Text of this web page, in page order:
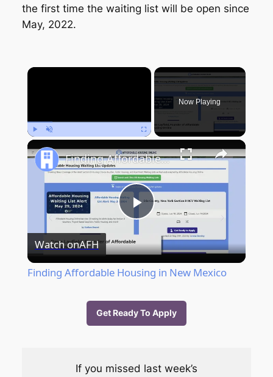
the first time the waiting list will be open since
May, 2022.
×
Now Playing
Play
Video
Finding Affordable Housing in New Mexico
Watch onAFH
Finding Affordable Housing in New Mexico
Get Ready To Apply
If you missed last week’s